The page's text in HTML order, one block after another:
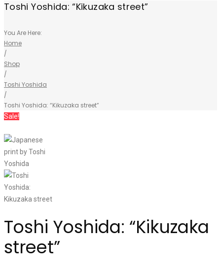
Toshi Yoshida: “Kikuzaka street”
You Are Here:
Home
/
Shop
/
Toshi Yoshida
/
Toshi Yoshida: “Kikuzaka street”
Sale!
Toshi Yoshida: “Kikuzaka
street”